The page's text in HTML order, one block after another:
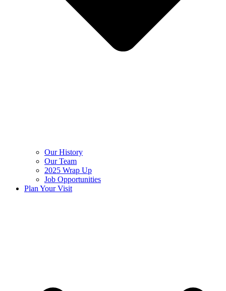
Our History
Our Team
2025 Wrap Up
Job Opportunities
Plan Your Visit